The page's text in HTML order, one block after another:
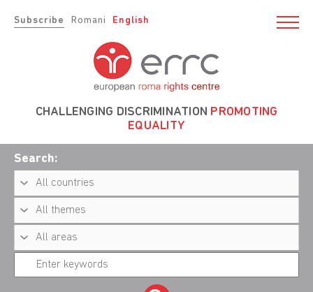
Subscribe Romani English
CHALLENGING DISCRIMINATION PROMOTING
EQUALITY
Search: